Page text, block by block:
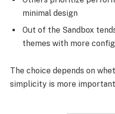
minimal design
Out of the Sandbox
themes with more
The choice depends on
simplicity is more